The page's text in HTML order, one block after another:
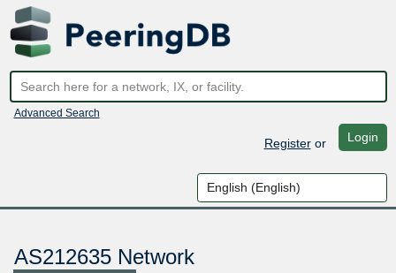
Advanced Search
Registeror Login
AS212635 Network